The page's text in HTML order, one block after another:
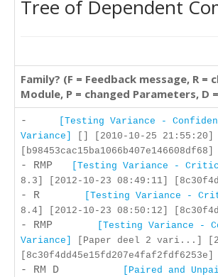
Tree of Dependent
Family? (F = Feedback message, R =
Module, P = changed Parameters, D
-
[Testing Variance -
Variance]
[] [2010-10-25 21:55:20]
[b98453cac15ba1066b407e146608df68]
- RMP
[Testing Variance -
8.3] [2012-10-23 08:49:11]
- R
[Testing Variance -
8.4] [2012-10-23 08:50:12]
- RMP
[Testing Variance -
Variance]
[Paper deel 2 vari...]
[8c30f4dd45e15fd207e4faf2fdf6253e]
- RM D
[Paired and